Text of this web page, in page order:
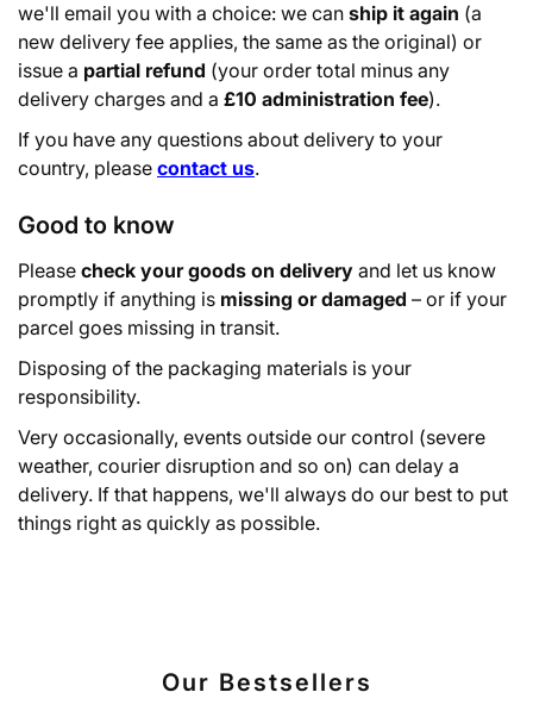
we'll email you with a choice: we can ship it again (a
new delivery fee applies, the same as the original) or
issue a partial refund (your order total minus any
delivery charges and a £10 administration fee).
If you have any questions about delivery to your
country, please contact us.
Good to know
Please check your goods on delivery and let us know
promptly if anything is missing or damaged – or if your
parcel goes missing in transit.
Disposing of the packaging materials is your
responsibility.
Very occasionally, events outside our control (severe
weather, courier disruption and so on) can delay a
delivery. If that happens, we'll always do our best to put
things right as quickly as possible.
Our Bestsellers